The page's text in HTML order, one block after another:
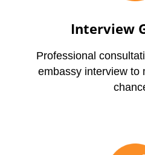
Interview
Professional
embassy interview to